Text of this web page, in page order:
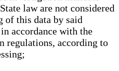
law are not considered
of this data by said
accordance with the
regulations, according to